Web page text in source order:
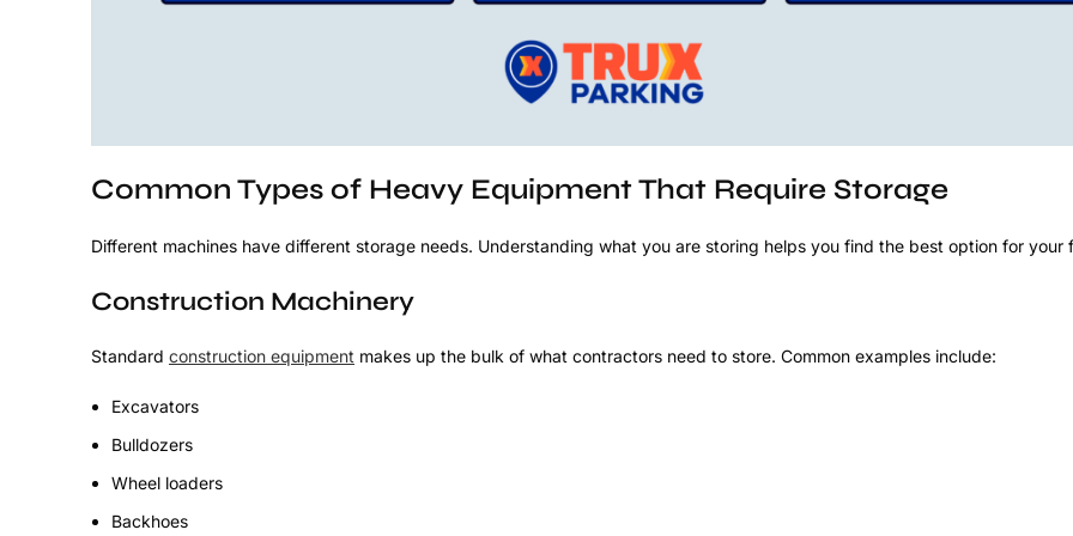
Common Types of Heavy Equipment That Require Storage
Different machines have different storage needs. Understanding what you are storing helps you find the best option for your
Construction Machinery
Standard construction equipment makes up the bulk of what contractors need to store. Common examples include:
Excavators
Bulldozers
Wheel loaders
Backhoes